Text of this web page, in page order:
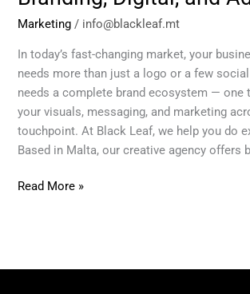
Marketing / info@blackleaf.mt
In today’s fast-changing market, your
needs more than just a logo or a few
needs a complete brand ecosystem — one
your visuals, messaging, and marketing
touchpoint. At Black Leaf, we help you do
Based in Malta, our creative agency offers
Creative
in
Malta
for
Branding,
Digital,
and
Read More »